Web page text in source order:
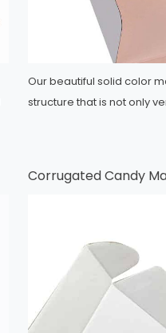
Our beautiful solid color
structure that is not only
Corrugated Candy